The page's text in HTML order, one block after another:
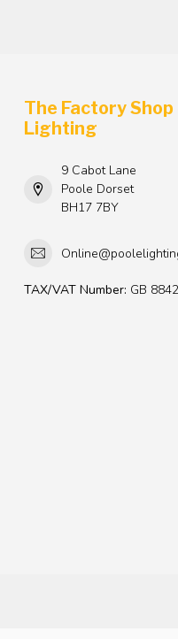
The Factory Shop
Lighting
9 Cabot Lane
Poole Dorset
BH17 7BY
TAX/VAT Number: GB